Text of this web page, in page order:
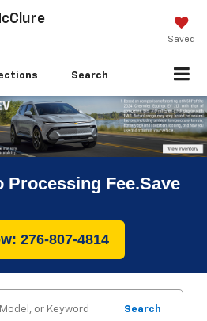
Saved
Search
Processing Fee.Save
276-807-4814
Search